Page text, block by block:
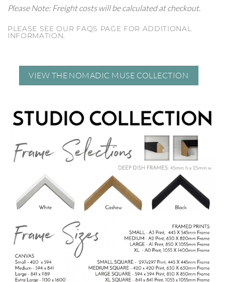
Please Note: Freight costs will be calculated at checkout.
PLEASE SEE OUR FAQS PAGE FOR ADDITIONAL
INFORMATION.
VIEW THE NOMADIC MUSE COLLECTION